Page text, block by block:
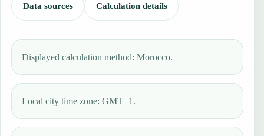
Data sources Calculation details
Displayed calculation method: Morocco.
Local city time zone: GMT+1.